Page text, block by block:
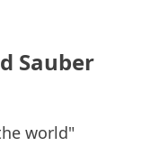
Sauber
world"